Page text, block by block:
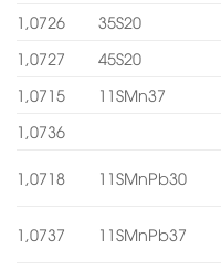
1,0726
35S20
1,0727
45S20
1,0715
11SMn37
1,0736
1,0718 11SMnPb30
1,0737 11SMnPb37